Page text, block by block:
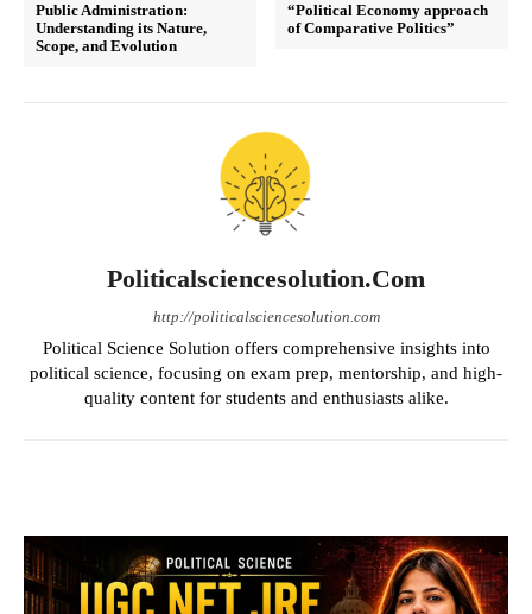
Public Administration:
Understanding its Nature,
Scope, and Evolution
“Political Economy approach
of Comparative Politics”
Politicalsciencesolution.com
http://politicalsciencesolution.com
Political Science Solution offers comprehensive insights into
political science, focusing on exam prep, mentorship, and high-
quality content for students and enthusiasts alike.